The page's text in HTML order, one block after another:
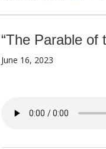
“The Parable of
June 16, 2023